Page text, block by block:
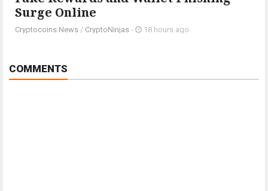
Surge Online
Cryptocoins News / CryptoNinjas - 18 hours ago
COMMENTS